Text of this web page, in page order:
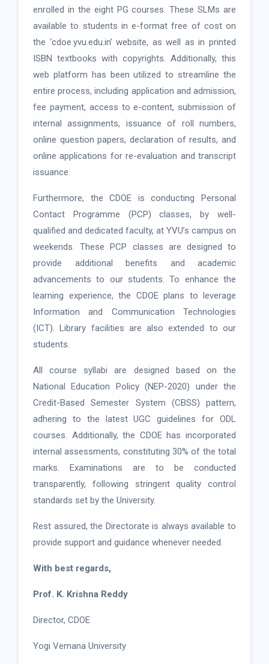
enrolled in the eight PG courses. These SLMs are
available to students in e-format free of cost on
the ‘cdoe.yvu.edu.in’ website, as well as in printed
ISBN textbooks with copyrights. Additionally, this
web platform has been utilized to streamline the
entire process, including application and admission,
fee payment, access to e-content, submission of
internal assignments, issuance of roll numbers,
online question papers, declaration of results, and
online applications for re-evaluation and transcript
issuance.
Furthermore, the CDOE is conducting Personal
Contact Programme (PCP) classes, by well-
qualified and dedicated faculty, at YVU’s campus on
weekends. These PCP classes are designed to
provide additional benefits and academic
advancements to our students. To enhance the
learning experience, the CDOE plans to leverage
Information and Communication Technologies
(ICT). Library facilities are also extended to our
students.
All course syllabi are designed based on the
National Education Policy (NEP-2020) under the
Credit-Based Semester System (CBSS) pattern,
adhering to the latest UGC guidelines for ODL
courses. Additionally, the CDOE has incorporated
internal assessments, constituting 30% of the total
marks. Examinations are to be conducted
transparently, following stringent quality control
standards set by the University.
Rest assured, the Directorate is always available to
provide support and guidance whenever needed.
With best regards,
Prof. K. Krishna Reddy
Director, CDOE
Yogi Vemana University